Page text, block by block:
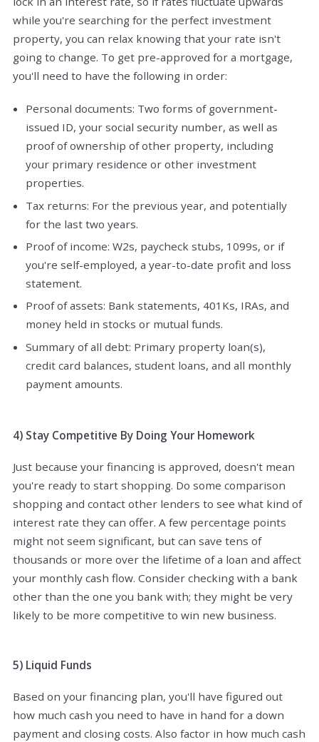
while you're searching for the perfect investment
property, you can relax knowing that your rate isn't
going to change. To get pre-approved for a mortgage,
you'll need to have the following in order:
Personal documents: Two forms of government-
issued ID, your social security number, as well as
proof of ownership of other property, including
your primary residence or other investment
properties.
Tax returns: For the previous year, and potentially
for the last two years.
Proof of income: W2s, paycheck stubs, 1099s, or if
you're self-employed, a year-to-date profit and loss
statement.
Proof of assets: Bank statements, 401Ks, IRAs, and
money held in stocks or mutual funds.
Summary of all debt: Primary property loan(s),
credit card balances, student loans, and all monthly
payment amounts.
4) Stay Competitive By Doing Your Homework
Just because your financing is approved, doesn't mean
you're ready to start shopping. Do some comparison
shopping and contact other lenders to see what kind of
interest rate they can offer. A few percentage points
might not seem significant, but can save tens of
thousands or more over the lifetime of a loan and affect
your monthly cash flow. Consider checking with a bank
other than the one you bank with; they might be very
likely to be more competitive to win new business.
5) Liquid Funds
Based on your financing plan, you'll have figured out
how much cash you need to have in hand for a down
payment and closing costs. Also factor in how much cash